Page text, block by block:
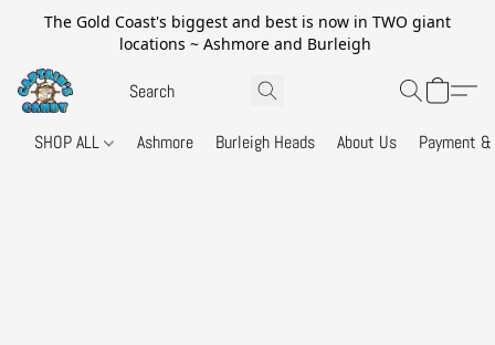
The Gold Coast's biggest and best is now in TWO giant
locations ~ Ashmore and Burleigh
SHOP ALL Ashmore Burleigh Heads About Us Payment